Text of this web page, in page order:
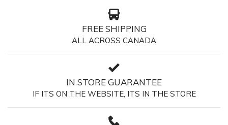
FREE SHIPPING
ALL ACROSS CANADA
IN STORE GUARANTEE
IF ITS ON THE WEBSITE, ITS IN THE STORE